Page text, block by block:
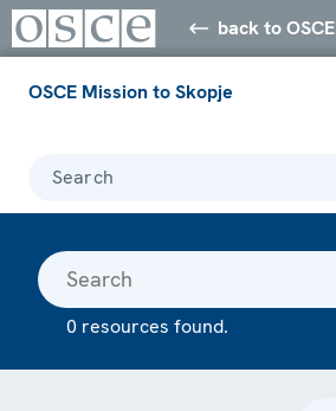
back to OSCE
OSCE Mission to Skopje
Search
0 resources found.